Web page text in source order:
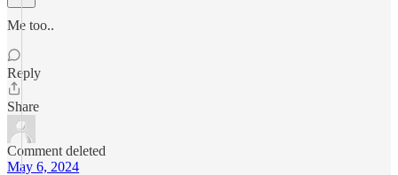
Me too..
Reply
Share
Comment deleted
May 6, 2024